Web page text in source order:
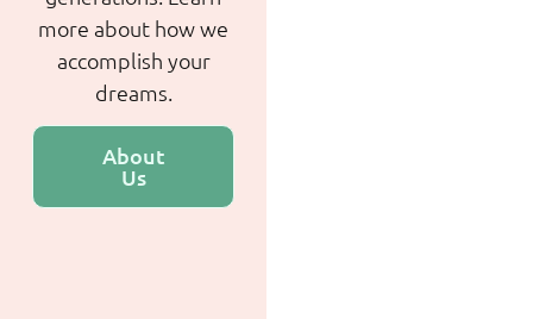
more about how we
accomplish your
dreams.
About
Us